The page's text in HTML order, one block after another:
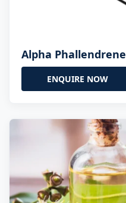
Alpha Phallendrene
ENQUIRE NOW